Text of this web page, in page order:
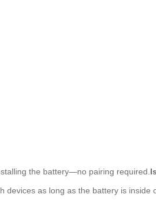
the battery—no pairing required.
as long as the battery is inside